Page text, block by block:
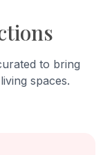
to bring
spaces.